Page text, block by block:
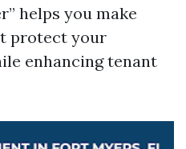
helps you make
protect your
enhancing tenant